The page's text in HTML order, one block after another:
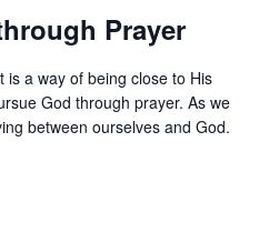
Prayer
is a way of being close to His
God through prayer. As we
between ourselves and God.